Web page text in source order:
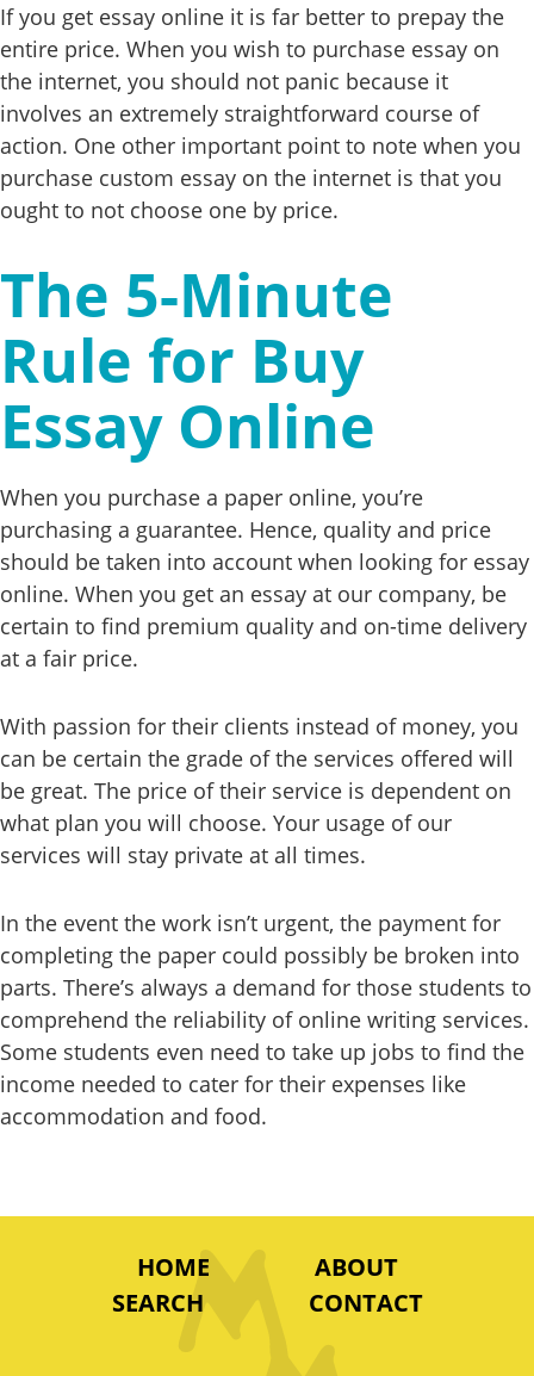
If you get essay online it is far better to prepay the
entire price. When you wish to purchase essay on
the internet, you should not panic because it
involves an extremely straightforward course of
action. One other important point to note when you
purchase custom essay on the internet is that you
ought to not choose one by price.
The 5-Minute
Rule for Buy
Essay Online
When you purchase a paper online, you’re
purchasing a guarantee. Hence, quality and price
should be taken into account when looking for essay
online. When you get an essay at our company, be
certain to find premium quality and on-time delivery
at a fair price.
With passion for their clients instead of money, you
can be certain the grade of the services offered will
be great. The price of their service is dependent on
what plan you will choose. Your usage of our
services will stay private at all times.
In the event the work isn’t urgent, the payment for
completing the paper could possibly be broken into
parts. There’s always a demand for those students to
comprehend the reliability of online writing services.
Some students even need to take up jobs to find the
income needed to cater for their expenses like
accommodation and food.
HOME
ABOUT
SEARCH
CONTACT